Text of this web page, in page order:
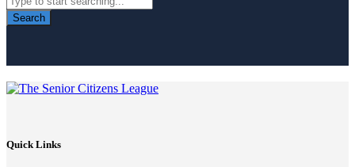
Search
Quick Links